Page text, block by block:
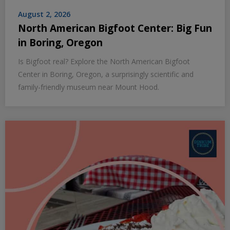
August 2, 2026
North American Bigfoot Center: Big Fun
in Boring, Oregon
Is Bigfoot real? Explore the North American Bigfoot
Center in Boring, Oregon, a surprisingly scientific and
family-friendly museum near Mount Hood.